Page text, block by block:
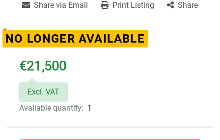
Share via Email Print Listing Share
NO LONGER AVAILABLE
€21,500
Excl. VAT
Available quantity: 1